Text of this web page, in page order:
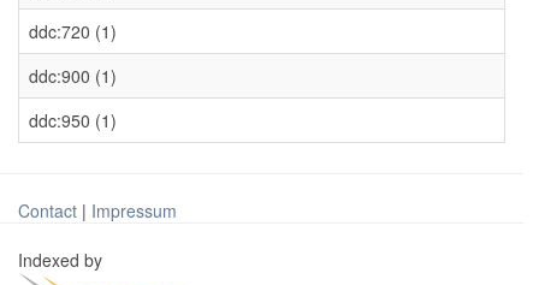
ddc:720 (1)
ddc:900 (1)
ddc:950 (1)
Contact | Impressum
Indexed by